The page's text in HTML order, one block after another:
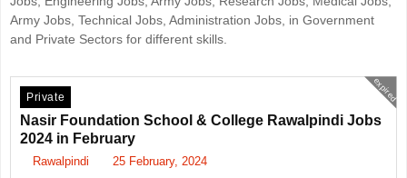
Army Jobs, Technical Jobs, Administration Jobs, in Government
and Private Sectors for different skills.
expired
Private
Nasir Foundation School & College Rawalpindi Jobs
2024 in February
Rawalpindi 25 February, 2024